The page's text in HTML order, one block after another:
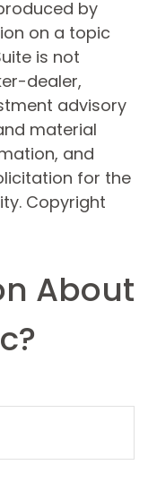
by
on a topic
is not
dealer,
advisory
material
and
for the
Copyright
About